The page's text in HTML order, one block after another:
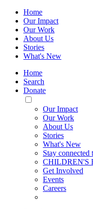
Home
Our Impact
Our Work
About Us
Stories
What's New
Home
Search
Donate
Toggle
Mobile
Menu
Our Impact
Our Work
About Us
Stories
What's New
Stay
CHILDREN'S
Get Involved
Events
Careers